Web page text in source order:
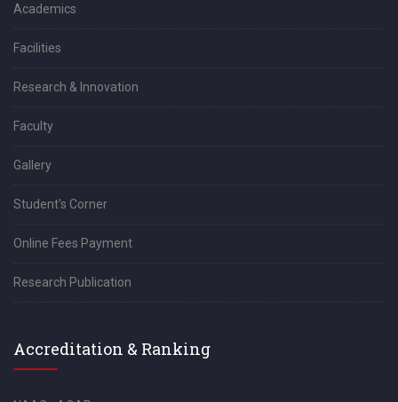
Academics
Facilities
Research & Innovation
Faculty
Gallery
Student's Corner
Online Fees Payment
Research Publication
Accreditation & Ranking